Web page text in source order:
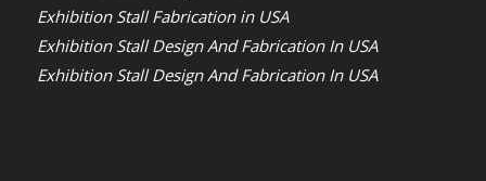
Exhibition Stall Fabrication in USA
Exhibition Stall Design And Fabrication In USA
Exhibition Stall Design And Fabrication In USA